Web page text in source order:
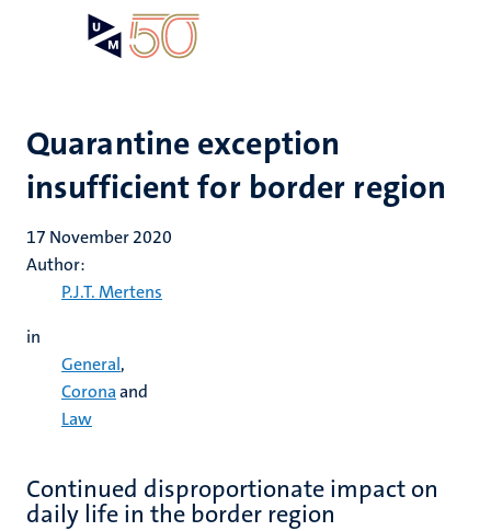
Quarantine exception
insufficient for border region
17 November 2020
Author:
P.J.T. Mertens
in
General,
Coronaand
Law
Continued disproportionate impact on
daily life in the border region